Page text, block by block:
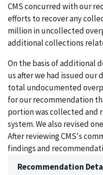
CMS concurred with our
efforts to recover any
million in uncollected
additional collections
On the basis of additional
us after we had issued
total undocumented
for our recommendation
portion was collected and
system. We also revised
After reviewing CMS's
findings and
Recommendation